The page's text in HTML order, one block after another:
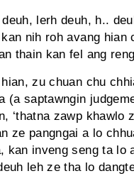
lerh deuh, h..
kan nih roh avang
thain kan fel ang
zu chuan chu
(a saptawngin
‘thatna zawp khawlo
ze pangngai a lo
kan inveng seng ta lo
leh ze tha lo